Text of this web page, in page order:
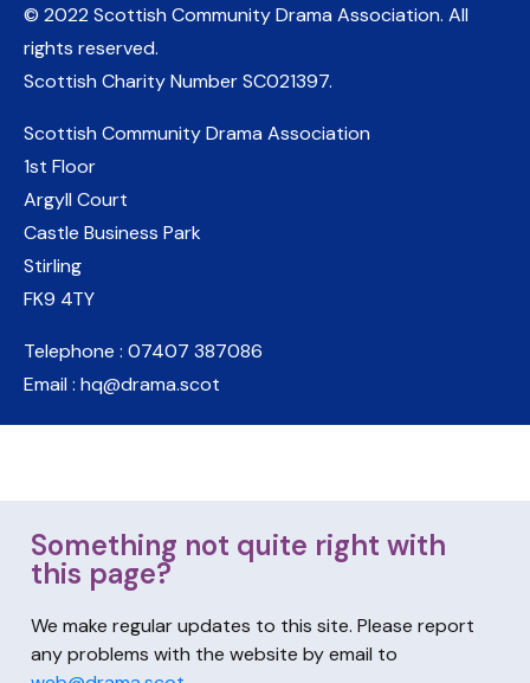
© 2022 Scottish Community Drama Association. All
rights reserved.
Scottish Charity NumberSC021397.
Scottish Community Drama Association
1st Floor
Argyll Court
Castle Business Park
Stirling
FK9 4TY
Telephone : 07407 387086
Email : hq@drama.scot
Something not quite right with
this page?
We make regular updates to this site. Please report
any problems with the website by email to